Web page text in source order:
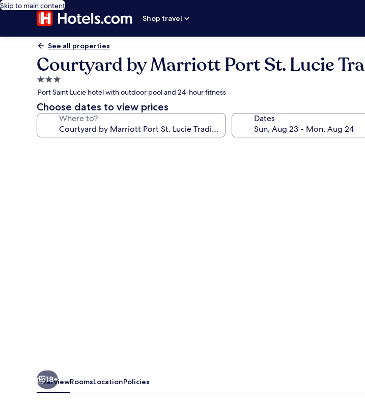
Skip to main content
Shop travel
See all properties
Courtyard by Marriott Port St. Lucie
3.0
star
property
Port Saint Lucie hotel with outdoor pool and 24-hour fitness
Choose dates to view prices
Where to? Dates
18+
OverviewRoomsLocationPolicies